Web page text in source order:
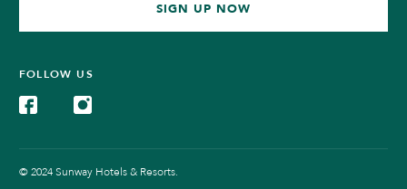
SIGN UP NOW
FOLLOW US
© 2024 Sunway Hotels & Resorts.